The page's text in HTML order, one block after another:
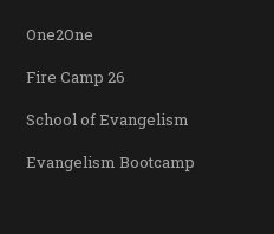
One2One
Fire Camp 26
School of Evangelism
Evangelism Bootcamp